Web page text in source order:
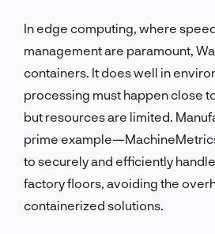
In edge computing, where
management are paramount,
containers. It does well in
processing must happen close
but resources are limited.
prime
to securely and efficiently
factory floors, avoiding the
containerized solutions.